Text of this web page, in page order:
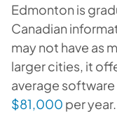
Edmonton is
Canadian
may not have as
larger cities, it
average
$81,000 per